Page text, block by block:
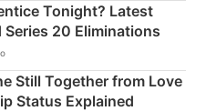
Tonight? Latest
20 Eliminations
Still Together from Love
Status Explained